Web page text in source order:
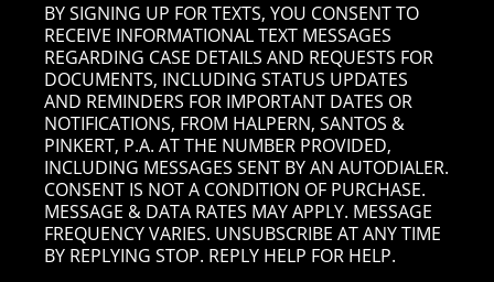
BY SIGNING UP FOR TEXTS, YOU CONSENT TO
RECEIVE INFORMATIONAL TEXT MESSAGES
REGARDING CASE DETAILS AND REQUESTS FOR
DOCUMENTS, INCLUDING STATUS UPDATES
AND REMINDERS FOR IMPORTANT DATES OR
NOTIFICATIONS, FROM HALPERN, SANTOS &
PINKERT, P.A. AT THE NUMBER PROVIDED,
INCLUDING MESSAGES SENT BY AN AUTODIALER.
CONSENT IS NOT A CONDITION OF PURCHASE.
MESSAGE & DATA RATES MAY APPLY. MESSAGE
FREQUENCY VARIES. UNSUBSCRIBE AT ANY TIME
BY REPLYING STOP. REPLY HELP FOR HELP.